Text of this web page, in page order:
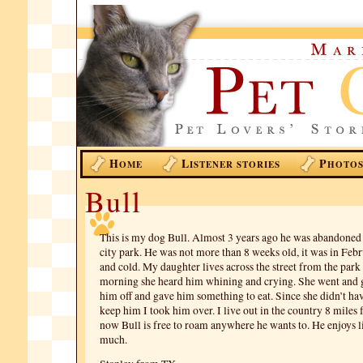
HOME LISTENER STORIES PHOTOS
Bull
This is my dog Bull. Almost 3 years ago he was
city park. He was not more than 8 weeks old, it was in
and cold. My daughter lives across the street from the
morning she heard him whining and crying. She went and
him off and gave him something to eat. Since she didn’t
keep him I took him over. I live out in the country 8 miles
now Bull is free to roam anywhere he wants to. He enjoys
much.